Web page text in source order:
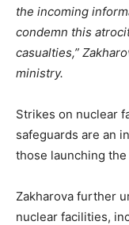
the incoming
condemn this
casualties,”
ministry.
Strikes on nuclear
safeguards are an
those launching
Zakharova further
nuclear facilities,